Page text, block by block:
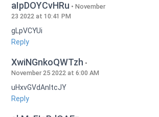
aIpDOYCvHRu
November
23 2022 at 10:41 PM
gLpVCYUi
Reply
XwiNGnkoQWTzh
November 25 2022 at 6:00 AM
uHxvGVdAnItcJY
Reply